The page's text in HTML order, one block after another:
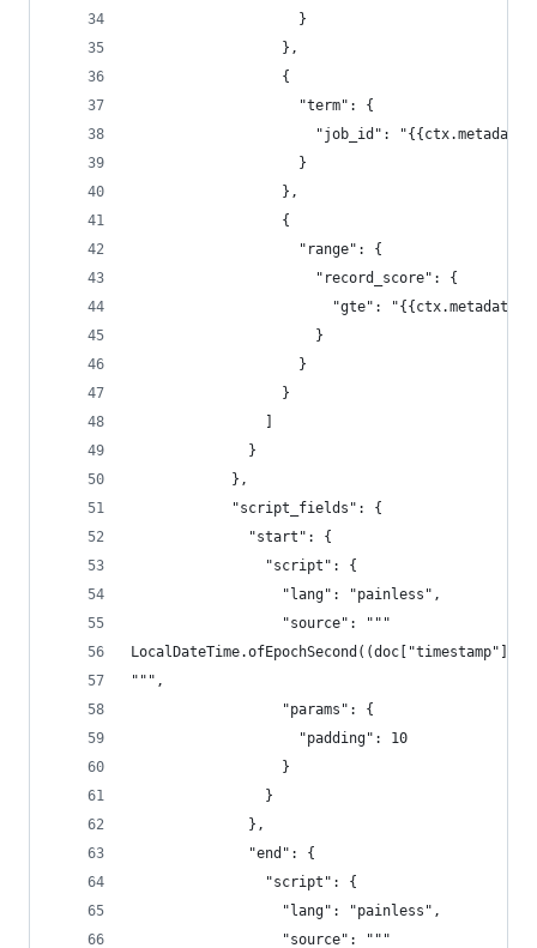
                    }
                  },
                  {
                    "term": {
"job_id":
                    }
                  },
                  {
                    "range": {
                      "record_score": {
"gte":
                      }
                    }
                  }
              }
            },
            "script_fields": {
              "start": {
                "script": {
                  "lang": "painless",
                  "source": """
""",
                  "params": {
                    "padding": 10
                  }
                }
              },
              "end": {
                "script": {
                  "lang": "painless",
                  "source": """